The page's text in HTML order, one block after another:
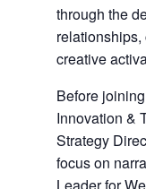
through the
creative
Before
Innovation &
Strategy
focus on
Leader for